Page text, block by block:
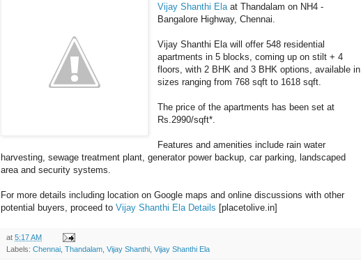
Vijay Shanthi Ela at Thandalam on NH4 -
Bangalore Highway, Chennai.
Vijay Shanthi Ela will offer 548 residential
apartments in 5 blocks, coming up on stilt + 4
floors, with 2 BHK and 3 BHK options, available in
sizes ranging from 768 sqft to 1618 sqft.
The price of the apartments has been set at
Rs.2990/sqft*.
Features and amenities include rain water
harvesting, sewage treatment plant, generator power backup, car parking, landscaped
area and security systems.
For more details including location on Google maps and online discussions with other
potential buyers, proceed to Vijay Shanthi Ela Details [placetolive.in]
at 5:17 AM
Labels: Chennai Thandalam Vijay Shanthi Vijay Shanthi Ela